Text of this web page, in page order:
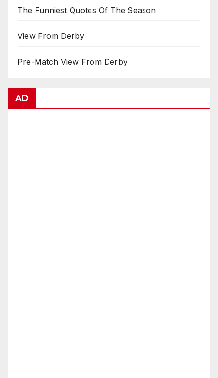
The Funniest Quotes Of The Season
View From Derby
Pre-Match View From Derby
AD